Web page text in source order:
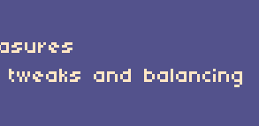
tweaks and balancing